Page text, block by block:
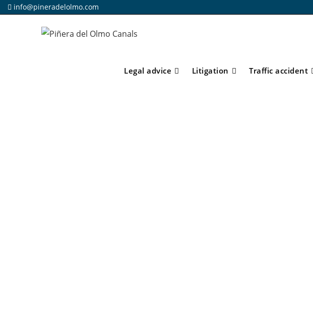
info@pineradelolmo.com
Legal advice Litigation Traffic accident